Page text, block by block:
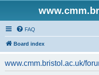
FAQ
Board index
www.cmm.bristol.ac.uk/